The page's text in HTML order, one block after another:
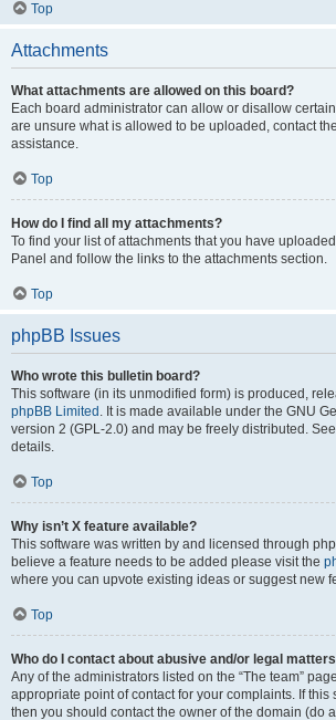
Top
Attachments
What attachments are allowed on this board?
Each board administrator can allow or disallow
are unsure what is allowed to be uploaded, contact
assistance.
Top
How do I find all my attachments?
To find your list of attachments that you have
Panel and follow the links to the attachments section.
Top
phpBB Issues
Who wrote this bulletin board?
This software (in its unmodified form) is produced,
phpBB Limited . It is made available under the GNU
version 2 (GPL-2.0) and may be freely distributed. See
details.
Top
Why isn’t X feature available?
This software was written by and licensed through
believe a feature needs to be added please visit the
where you can upvote existing ideas or suggest new
Top
Who do I contact about abusive and/or legal
Any of the administrators listed on the “The team”
appropriate point of contact for your complaints. If this
then you should contact the owner of the domain (do a